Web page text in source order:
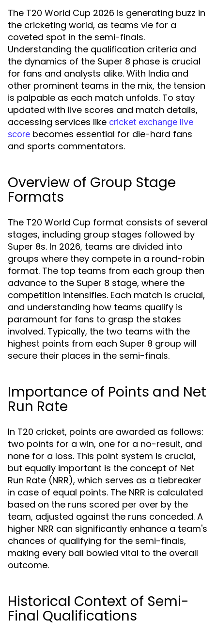
The T20 World Cup 2026 is generating buzz in
the cricketing world, as teams vie for a
coveted spot in the semi-finals.
Understanding the qualification criteria and
the dynamics of the Super 8 phase is crucial
for fans and analysts alike. With India and
other prominent teams in the mix, the tension
is palpable as each match unfolds. To stay
updated with live scores and match details,
accessing services like cricket exchange live
score becomes essential for die-hard fans
and sports commentators.
Overview of Group Stage
Formats
The T20 World Cup format consists of several
stages, including group stages followed by
Super 8s. In 2026, teams are divided into
groups where they compete in a round-robin
format. The top teams from each group then
advance to the Super 8 stage, where the
competition intensifies. Each match is crucial,
and understanding how teams qualify is
paramount for fans to grasp the stakes
involved. Typically, the two teams with the
highest points from each Super 8 group will
secure their places in the semi-finals.
Importance of Points and Net
Run Rate
In T20 cricket, points are awarded as follows:
two points for a win, one for a no-result, and
none for a loss. This point system is crucial,
but equally important is the concept of Net
Run Rate (NRR), which serves as a tiebreaker
in case of equal points. The NRR is calculated
based on the runs scored per over by the
team, adjusted against the runs conceded. A
higher NRR can significantly enhance a team's
chances of qualifying for the semi-finals,
making every ball bowled vital to the overall
outcome.
Historical Context of Semi-
Final Qualifications